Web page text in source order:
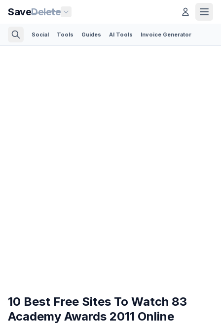
SaveDelete
Social Tools Guides AI Tools Invoice Generator
10 Best Free Sites To Watch 83
Academy Awards 2011 Online